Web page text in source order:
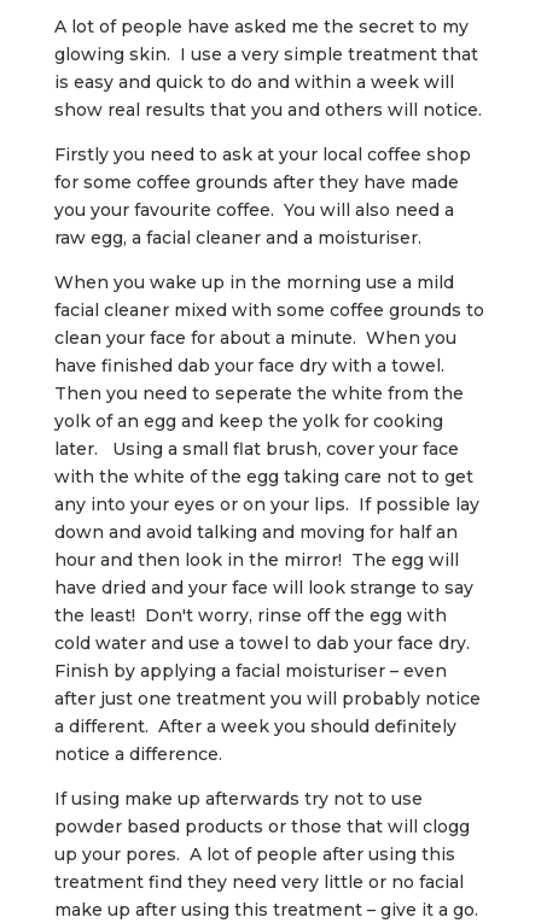
A lot of people have asked me the secret to my
glowing skin. I use a very simple treatment that
is easy and quick to do and within a week will
show real results that you and others will notice.
Firstly you need to ask at your local coffee shop
for some coffee grounds after they have made
you your favourite coffee. You will also need a
raw egg, a facial cleaner and a moisturiser.
When you wake up in the morning use a mild
facial cleaner mixed with some coffee grounds to
clean your face for about a minute. When you
have finished dab your face dry with a towel.
Then you need to seperate the white from the
yolk of an egg and keep the yolk for cooking
later. Using a small flat brush, cover your face
with the white of the egg taking care not to get
any into your eyes or on your lips. If possible lay
down and avoid talking and moving for half an
hour and then look in the mirror! The egg will
have dried and your face will look strange to say
the least! Don't worry, rinse off the egg with
cold water and use a towel to dab your face dry.
Finish by applying a facial moisturiser – even
after just one treatment you will probably notice
a different. After a week you should definitely
notice a difference.
If using make up afterwards try not to use
powder based products or those that will clogg
up your pores. A lot of people after using this
treatment find they need very little or no facial
make up after using this treatment – give it a go.